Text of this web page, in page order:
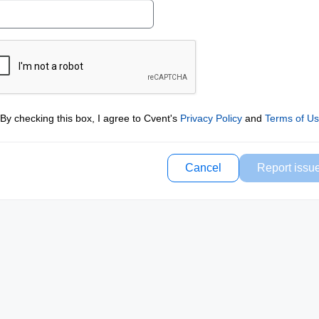
By checking this box, I agree to Cvent's Privacy Policyand Terms of
Cancel Report